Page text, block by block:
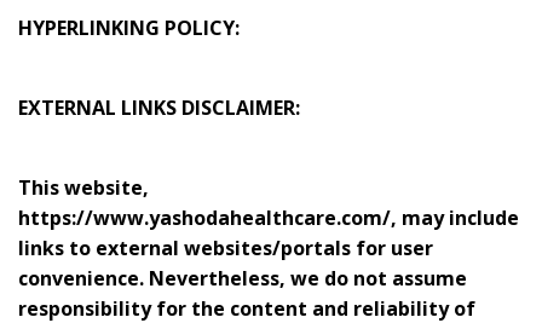
HYPERLINKING POLICY:
EXTERNAL LINKS DISCLAIMER:
This website,
https://www.yashodahealthcare.com/, may include
links to external websites/portals for user
convenience. Nevertheless, we do not assume
responsibility for the content and reliability of